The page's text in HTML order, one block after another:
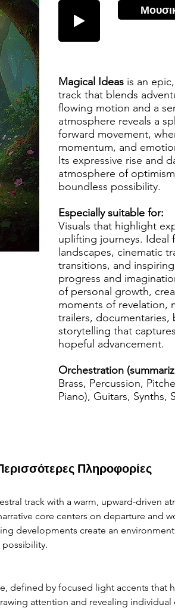
Magical Ideas is an
track that blends
flowing motion and a
atmosphere reveals a
forward movement,
momentum, and
Its expressive rise and
atmosphere of
boundless possibility.
Especially suitable for:
Visuals that highlight
uplifting journeys. Ideal
landscapes, cinematic
transitions, and
progress and
of personal growth,
moments of revelation,
trailers, documentaries,
storytelling that
hopeful advancement.
Orchestration
Brass, Percussion,
Piano), Guitars, Synths,
Πληροφορίες
track with a warm, upward-driven
core centers on departure and
developments create an
possibility.
defined by focused light accents that
attention and revealing